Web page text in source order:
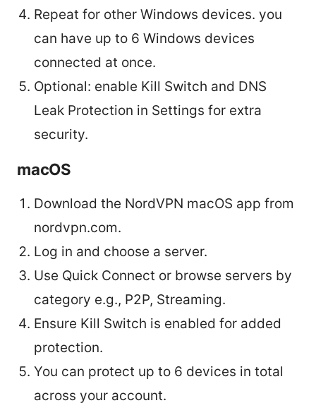
Repeat for other Windows devices. you
can have up to 6 Windows devices
connected at once.
Optional: enable Kill Switch and DNS
Leak Protection in Settings for extra
security.
macOS
Download the NordVPN macOS app from
nordvpn.com.
Log in and choose a server.
Use Quick Connect or browse servers by
category e.g., P2P, Streaming.
Ensure Kill Switch is enabled for added
protection.
You can protect up to 6 devices in total
across your account.